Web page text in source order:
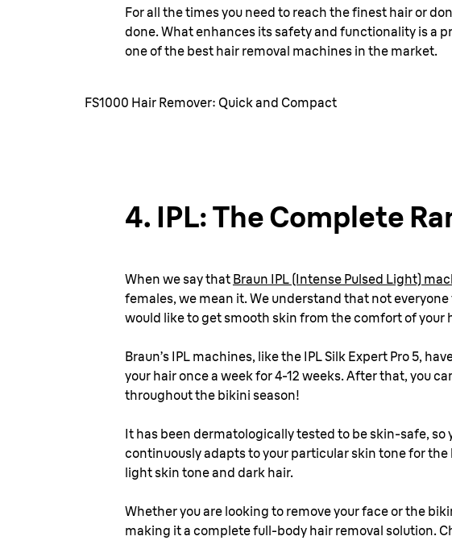
For all the times you need to reach the finest hair or
done. What enhances its safety and functionality is a
one of the best hair removal machines in the market.
FS1000 Hair Remover: Quick and Compact
4. IPL: The Complete
When we say that Braun IPL (Intense Pulsed Light)
females, we mean it. We understand that not
would like to get smooth skin from the comfort of your
Braun’s IPL machines, like the IPL Silk Expert Pro 5,
your hair once a week for 4-12 weeks. After that, you
throughout the bikini season!
It has been dermatologically tested to be skin-safe, so
continuously adapts to your particular skin tone for
light skin tone and dark hair.
Whether you are looking to remove your face or the
making it a complete full-body hair removal solution.